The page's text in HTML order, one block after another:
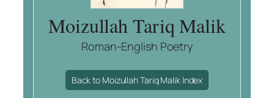
Moizullah Tariq Malik
Roman-English Poetry
Back to Moizullah Tariq Malik Index